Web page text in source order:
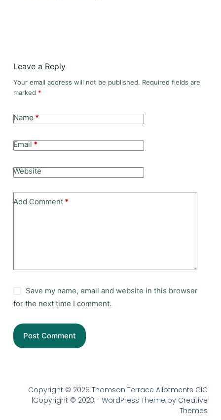
Leave a Reply
Your email address will not be published. Required fields are
marked *
Name*
Email*
Website
Add Comment*
Save my name, email and website in this browser
for the next time I comment.
Post Comment
Copyright © 2026 Thomson Terrace Allotments CIC
|Copyright © 2023 - WordPress Theme by Creative
Themes